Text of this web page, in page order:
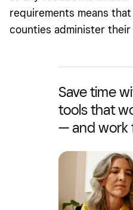
requirements means
counties administer their
Save time
tools that
— and work